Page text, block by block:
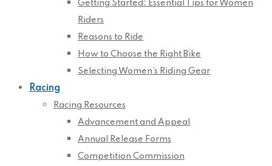
Getting Started: Essential Tips for Women
Riders
Reasons to Ride
How to Choose the Right Bike
Selecting Women’s Riding Gear
Racing
Racing Resources
Advancement and Appeal
Annual Release Forms
Competition Commission